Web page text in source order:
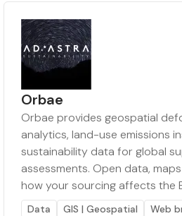
Orbae
Orbae provides geospatial
analytics, land-use emissions
sustainability data for global
assessments. Open data,
how your sourcing affects the
Data GIS | Geospatial Web